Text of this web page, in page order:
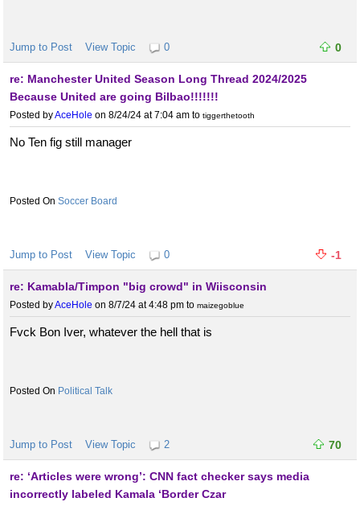
Jump to Post View Topic 0 0
re: Manchester United Season Long Thread 2024/2025
Because United are going Bilbao!!!!!!!
Posted byAceHole on 8/24/24 at 7:04 am to tiggerthetooth
No Ten fig still manager
Soccer Board
Jump to Post View Topic 0 -1
re: Kamabla/Timpon "big crowd" in Wiisconsin
Posted byAceHole on 8/7/24 at 4:48 pm to maizegoblue
Fvck Bon Iver, whatever the hell that is
Political Talk
Jump to Post View Topic 2 70
re: ‘Articles were wrong’: CNN fact checker says media
incorrectly labeled Kamala ‘Border Czar